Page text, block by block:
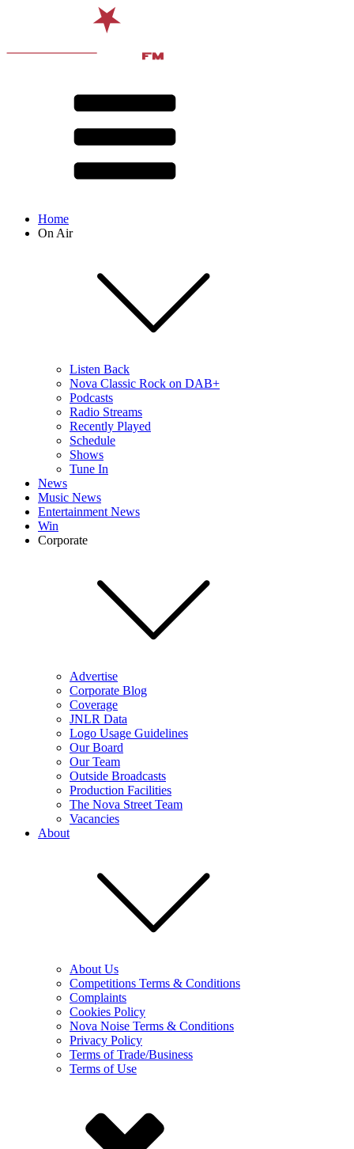
Home
On Air
Listen Back
Nova Classic Rock on DAB+
Podcasts
Radio Streams
Recently Played
Schedule
Shows
Tune In
News
Music News
Entertainment News
Win
Corporate
Advertise
Corporate Blog
Coverage
JNLR Data
Logo Usage Guidelines
Our Board
Our Team
Outside Broadcasts
Production Facilities
The Nova Street Team
Vacancies
About
About Us
Competitions Terms & Conditions
Complaints
Cookies Policy
Nova Noise Terms & Conditions
Privacy Policy
Terms of Trade/Business
Terms of Use